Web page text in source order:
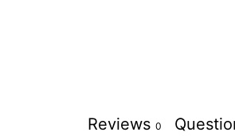
Reviews 0